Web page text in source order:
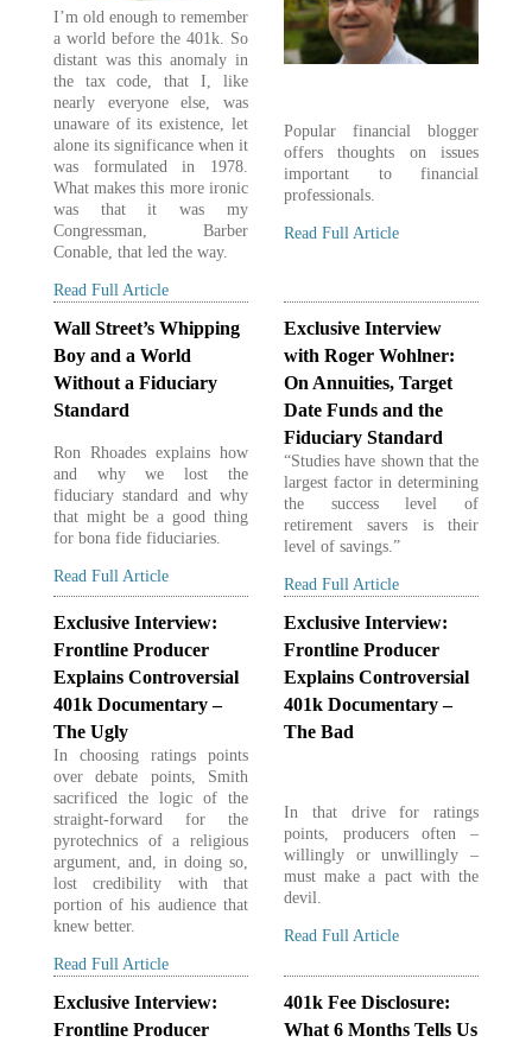
I’m old enough to remember
a world before the 401k. So
distant was this anomaly in
the tax code, that I, like
nearly everyone else, was
unaware of its existence, let
alone its significance when it
was formulated in 1978.
What makes this more ironic
was that it was my
Congressman, Barber
Conable, that led the way.
Read Full Article
Popular financial blogger
offers thoughts on issues
important to financial
professionals.
Read Full Article
Wall Street’s Whipping
Boy and a World
Without a Fiduciary
Standard
Ron Rhoades explains how
and why we lost the
fiduciary standard and why
that might be a good thing
for bona fide fiduciaries.
Read Full Article
Exclusive Interview
with Roger Wohlner:
On Annuities, Target
Date Funds and the
Fiduciary Standard
“Studies have shown that the
largest factor in determining
the success level of
retirement savers is their
level of savings.”
Read Full Article
Exclusive Interview:
Frontline Producer
Explains Controversial
401k Documentary –
The Ugly
In choosing ratings points
over debate points, Smith
sacrificed the logic of the
straight-forward for the
pyrotechnics of a religious
argument, and, in doing so,
lost credibility with that
portion of his audience that
knew better.
Read Full Article
Exclusive Interview:
Frontline Producer
Explains Controversial
401k Documentary –
The Bad
In that drive for ratings
points, producers often –
willingly or unwillingly –
must make a pact with the
devil.
Read Full Article
Exclusive Interview:
Frontline Producer
401k Fee Disclosure:
What 6 Months Tells Us